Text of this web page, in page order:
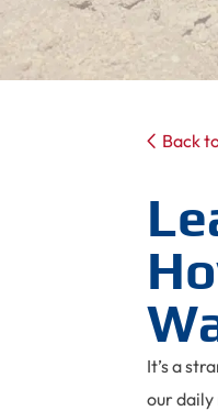
Back
It’s a
our daily